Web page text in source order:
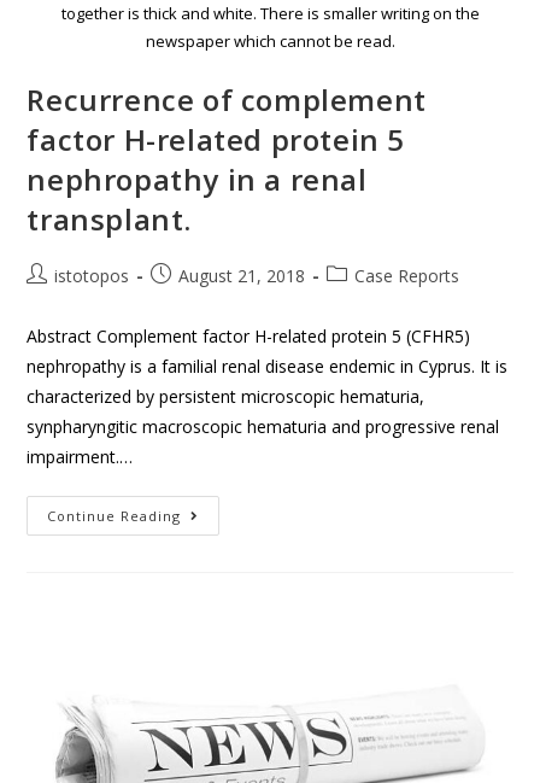
together is thick and white. There is smaller writing on the
newspaper which cannot be read.
Recurrence of complement
factor H-related protein 5
nephropathy in a renal
transplant.
istotopos August 21, 2018 Case Reports
Abstract Complement factor H-related protein 5 (CFHR5)
nephropathy is a familial renal disease endemic in Cyprus. It is
characterized by persistent microscopic hematuria,
synpharyngitic macroscopic hematuria and progressive renal
impairment.…
Continue Reading